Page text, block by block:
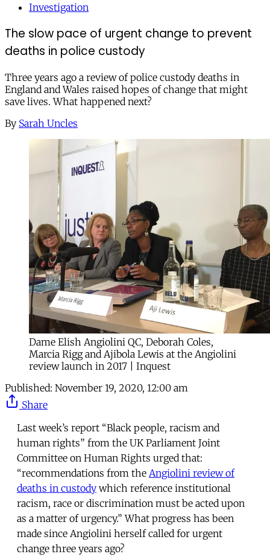
Investigation
The slow pace of urgent change to prevent
deaths in police custody
Three years ago a review of police custody deaths in
England and Wales raised hopes of change that might
save lives. What happened next?
By Sarah Uncles
Dame Elish Angiolini QC, Deborah Coles,
Marcia Rigg and Ajibola Lewis at the Angiolini
review launch in 2017 | Inquest
Published: November 19, 2020, 12:00 am
Share
Last week’s report “Black people, racism and
human rights” from the UK Parliament Joint
Committee on Human Rights urged that:
“recommendations from the Angiolini review of
deaths in custody which reference institutional
racism, race or discrimination must be acted upon
as a matter of urgency.” What progress has been
made since Angiolini herself called for urgent
change three years ago?